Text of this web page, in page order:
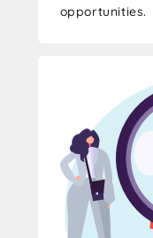
opportunities.